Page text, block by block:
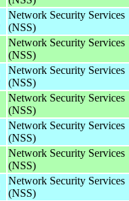
Network Security Services
(NSS)
Network Security Services
(NSS)
Network Security Services
(NSS)
Network Security Services
(NSS)
Network Security Services
(NSS)
Network Security Services
(NSS)
Network Security Services
(NSS)